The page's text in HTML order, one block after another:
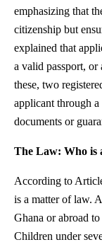
emphasizing that
citizenship but
explained that
a valid passport, or
these, two
applicant through
documents or
The Law: Who is
According to
is a matter of law.
Ghana or abroad
Children under